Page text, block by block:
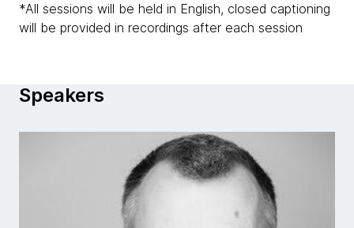
*All sessions will be held in English, closed captioning
will be provided in recordings after each session
Speakers